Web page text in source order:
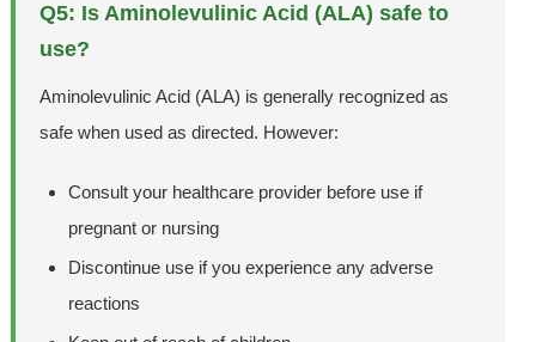
Q5: Is Aminolevulinic Acid (ALA) safe to
use?
Aminolevulinic Acid (ALA) is generally recognized as
safe when used as directed. However:
Consult your healthcare provider before use if
pregnant or nursing
Discontinue use if you experience any adverse
reactions